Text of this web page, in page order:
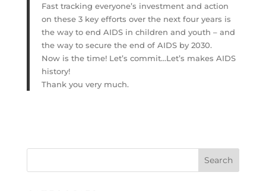
Fast tracking everyone’s investment and action
on these 3 key efforts over the next four years is
the way to end AIDS in children and youth – and
the way to secure the end of AIDS by 2030.
Now is the time! Let’s commit…Let’s makes AIDS
history!
Thank you very much.